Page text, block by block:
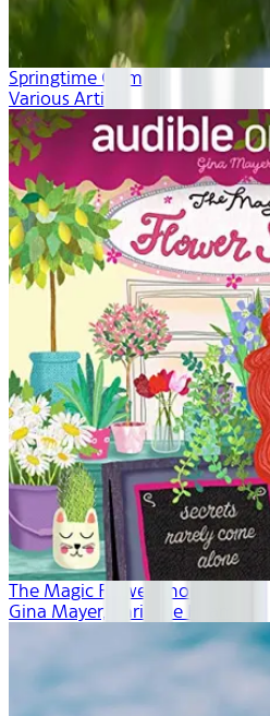
Springtime Calm
Various Artists
The Magic Flower Shop
Gina Mayer, Khristine Hvam